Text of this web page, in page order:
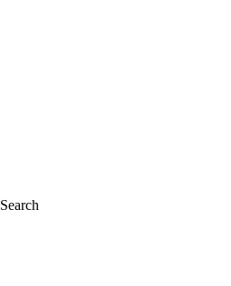
Search